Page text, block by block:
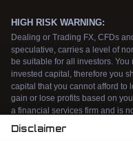
Disclaimer